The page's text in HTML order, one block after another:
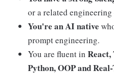
or a related
You're an AI native
prompt engineering.
You are fluent in
Python, OOP and